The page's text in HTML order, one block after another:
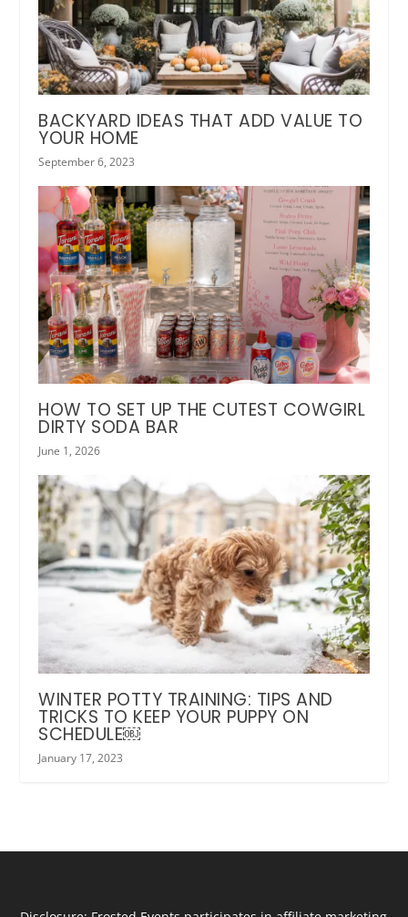
BACKYARD IDEAS THAT ADD VALUE TO
YOUR HOME
September 6, 2023
HOW TO SET UP THE CUTEST COWGIRL
DIRTY SODA BAR
June 1, 2026
WINTER POTTY TRAINING: TIPS AND
TRICKS TO KEEP YOUR PUPPY ON
SCHEDULE￼
January 17, 2023